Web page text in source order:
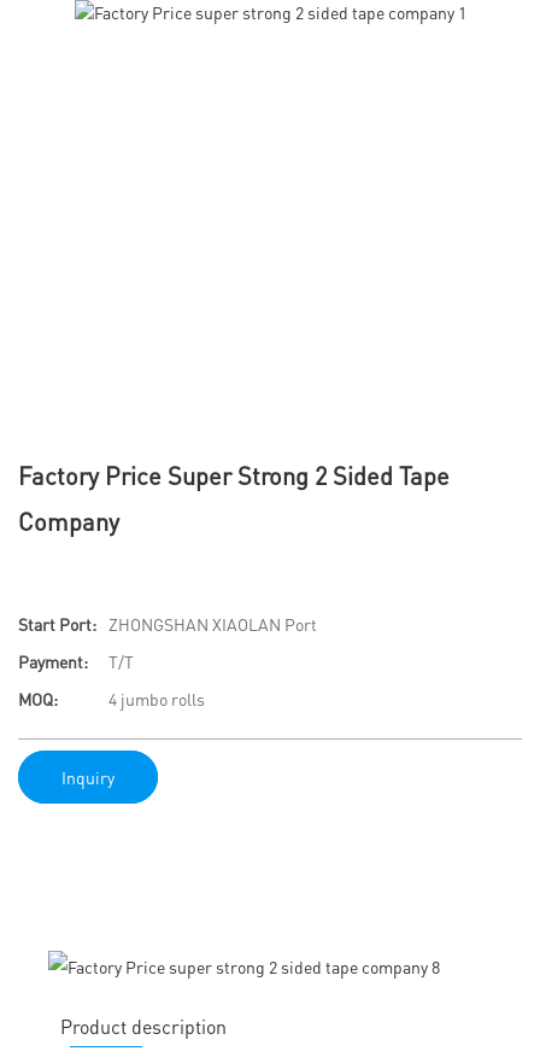
Factory Price Super Strong 2 Sided Tape
Company
Start Port:
ZHONGSHAN XIAOLAN Port
Payment:
T/T
MOQ:
4 jumbo rolls
Inquiry
Product description